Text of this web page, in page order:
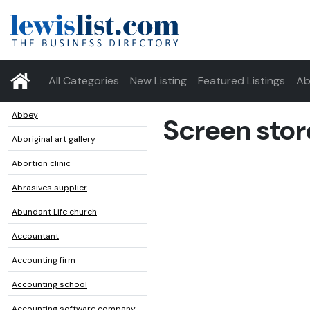
All Categories New Listing Featured Listings
Abbey
Aboriginal art gallery
Abortion clinic
Abrasives supplier
Abundant Life church
Accountant
Accounting firm
Accounting school
Screen